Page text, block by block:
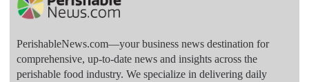
PerishableNews.com—​your business news destination for
comprehensive, up-to-date news and insights across the
perishable food industry. We specialize in delivering daily